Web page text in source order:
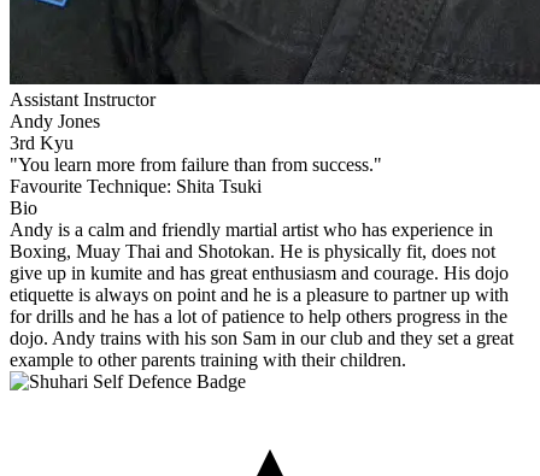
Assistant Instructor
Andy Jones
3rd Kyu
"You learn more from failure than from success."
Favourite Technique: Shita Tsuki
Bio
Andy is a calm and friendly martial artist who has experience in
Boxing, Muay Thai and Shotokan. He is physically fit, does not
give up in kumite and has great enthusiasm and courage. His dojo
etiquette is always on point and he is a pleasure to partner up with
for drills and he has a lot of patience to help others progress in the
dojo. Andy trains with his son Sam in our club and they set a great
example to other parents training with their children.